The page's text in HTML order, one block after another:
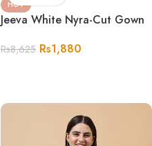
HOT
Jeeva White Nyra-Cut Gown
Rs8,625 Rs1,880